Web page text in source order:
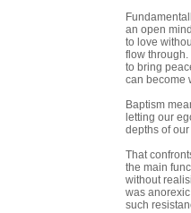
an open
to love
flow through.
to bring
can become
Baptism
letting our
depths of
That
the main
without
was
such